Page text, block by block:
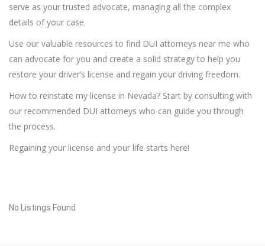
serve as your trusted advocate, managing all the complex
details of your case.
Use our valuable resources to find DUI attorneys near me who
can advocate for you and create a solid strategy to help you
restore your driver’s license and regain your driving freedom.
How to reinstate my license in Nevada? Start by consulting with
our recommended DUI attorneys who can guide you through
the process.
Regaining your license and your life starts here!
No Listings Found